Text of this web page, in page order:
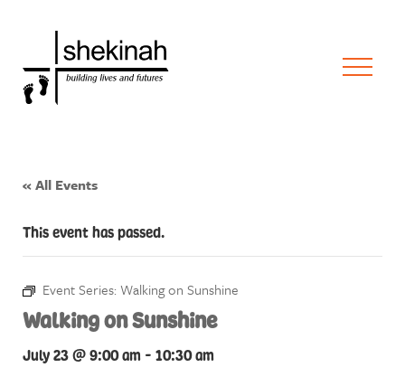
« All Events
This event has passed.
Event Series: Walking on Sunshine
Walking on Sunshine
July 23 @ 9:00 am - 10:30 am